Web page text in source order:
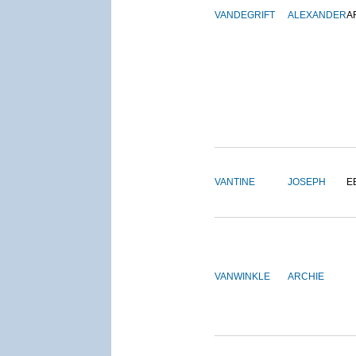
VANDEGRIFT ALEXANDER
VANTINE JOSEPH
VANWINKLE ARCHIE